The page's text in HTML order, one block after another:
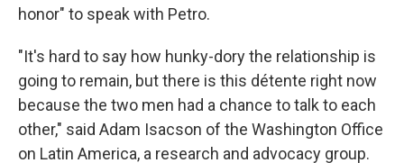
honor" to speak with Petro.
"It's hard to say how hunky-dory the relationship is
going to remain, but there is this détente right now
because the two men had a chance to talk to each
other," said Adam Isacson of the Washington Office
on Latin America, a research and advocacy group.